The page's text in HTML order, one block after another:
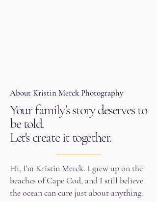
About Kristin Merck Photography
Your family's story deserves to
be told.
Let's create it together.
Hi, I'm Kristin Merck. I grew up on the
beaches of Cape Cod, and I still believe
the ocean can cure just about anything.